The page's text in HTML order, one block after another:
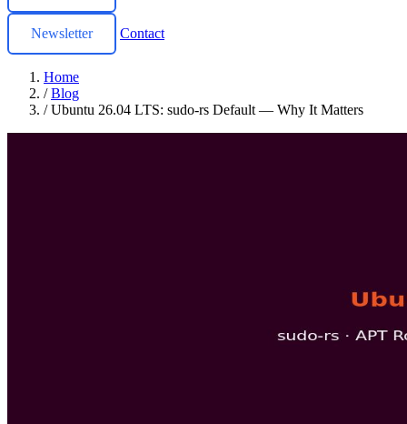
Newsletter Contact
Home
/ Blog
/ Ubuntu 26.04 LTS: sudo-rs Default — Why It Matters